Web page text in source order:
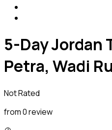
5-Day Jordan
Petra, Wadi
Not Rated
from 0 review